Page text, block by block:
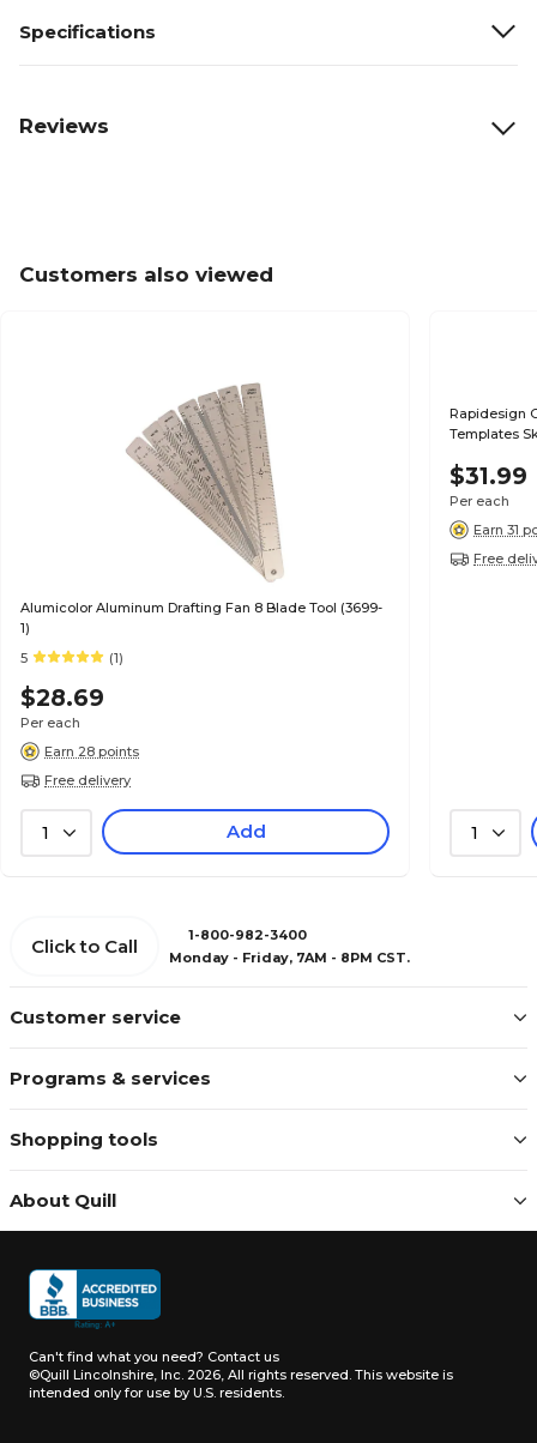
Specifications
Reviews
Customers also viewed
Alumicolor Aluminum Drafting Fan 8 Blade Tool (3699-
1)
5
(1)
$28.69
Per each
Earn 28 points
Free delivery
1 Add
Rapidesign
Templates
$31.99
Per each
Earn 31
Free
1
Customer service
Programs & services
Shopping tools
About Quill
Click to Call
1-800-982-3400
Monday - Friday, 7AM - 8PM CST.
Can't find what you need? Contact us
©Quill Lincolnshire, Inc. 2026, All rights reserved. This website is
intended only for use by U.S. residents.